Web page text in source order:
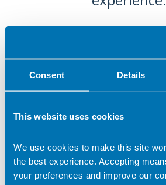
Consent Details
This website uses cookies
We use cookies to make this site
the best experience. Accepting
your preferences and improve our
The Obesity
nominated me for
Champion award,
me how valued and
voices and
how open other
the next generation,
education setting. I
inspire other